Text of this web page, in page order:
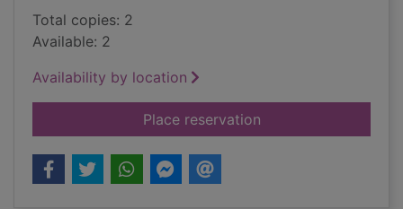
Total copies: 2
Available: 2
Availability by location
Place reservationfor The private